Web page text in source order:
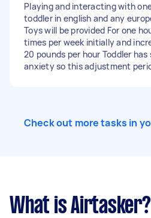
Playing and interacting with
toddler in english and any
Toys will be provided For one
times per week initially and
20 pounds per hour Toddler
anxiety so this adjustment
Check out more tasks in
What is Airtasker?